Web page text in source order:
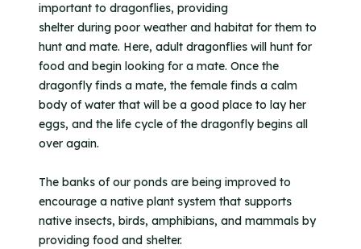
important to dragonflies, providing
shelter during poor weather and habitat for them to
hunt and mate. Here, adult dragonflies will hunt for
food and begin looking for a mate. Once the
dragonfly finds a mate, the female finds a calm
body of water that will be a good place to lay her
eggs, and the life cycle of the dragonfly begins all
over again.
The banks of our ponds are being improved to
encourage a native plant system that supports
native insects, birds, amphibians, and mammals by
providing food and shelter.